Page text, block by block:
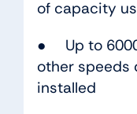
of capacity
● Up to 6000
other speeds
installed